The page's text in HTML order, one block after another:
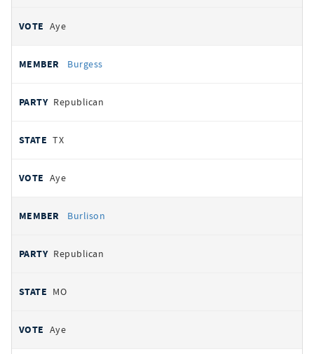
Aye
Burgess
Republican
TX
Aye
Burlison
Republican
MO
Aye